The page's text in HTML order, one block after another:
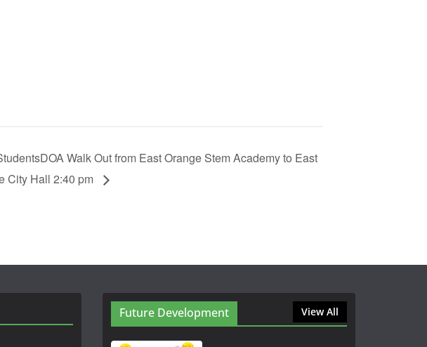
Walk Out from East Orange Stem Academy to East
City Hall 2:40 pm
Future Development View All